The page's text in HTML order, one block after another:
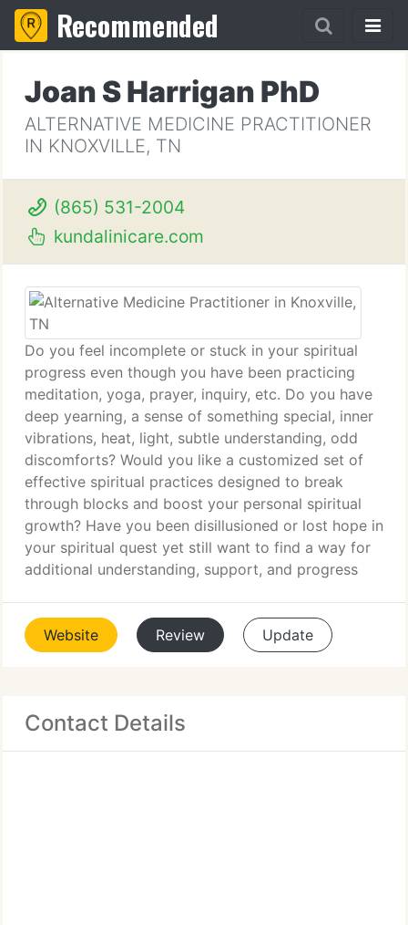
Recommended
Joan S Harrigan PhD
ALTERNATIVE MEDICINE PRACTITIONER
IN KNOXVILLE, TN
(865) 531-2004
kundalinicare.com
Do you feel incomplete or stuck in your spiritual
progress even though you have been practicing
meditation, yoga, prayer, inquiry, etc. Do you have
deep yearning, a sense of something special, inner
vibrations, heat, light, subtle understanding, odd
discomforts? Would you like a customized set of
effective spiritual practices designed to break
through blocks and boost your personal spiritual
growth? Have you been disillusioned or lost hope in
your spiritual quest yet still want to find a way for
additional understanding, support, and progress
Website Review Update
Contact Details